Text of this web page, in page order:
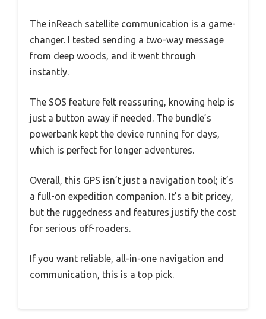
The inReach satellite communication is a game-
changer. I tested sending a two-way message
from deep woods, and it went through
instantly.
The SOS feature felt reassuring, knowing help is
just a button away if needed. The bundle’s
powerbank kept the device running for days,
which is perfect for longer adventures.
Overall, this GPS isn’t just a navigation tool; it’s
a full-on expedition companion. It’s a bit pricey,
but the ruggedness and features justify the cost
for serious off-roaders.
If you want reliable, all-in-one navigation and
communication, this is a top pick.